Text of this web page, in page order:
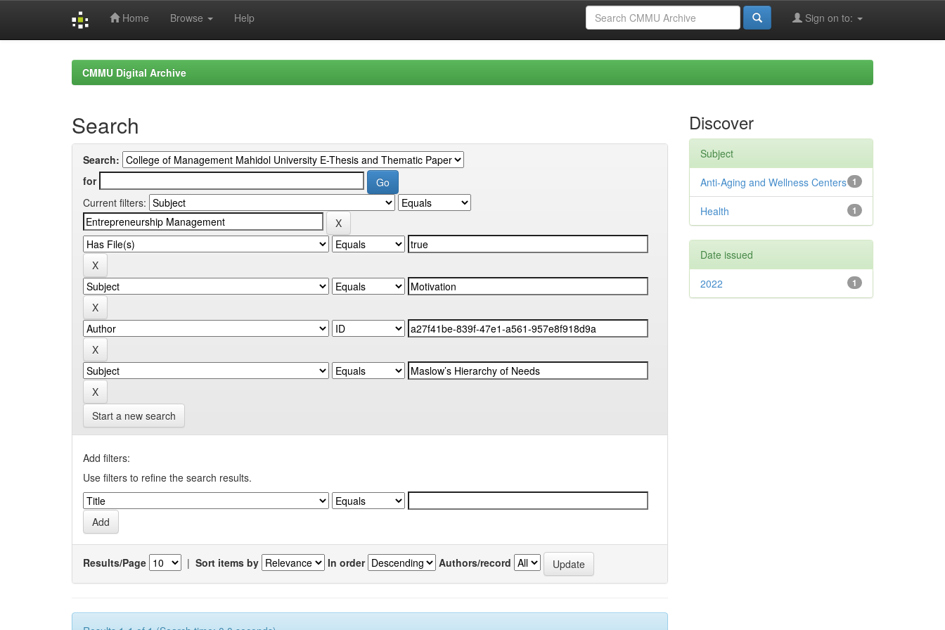
Home Browse Help Sign on to:
CMMU Digital Archive
Search
Search:
for
Current filters:
Start a new search
Add filters:
Use filters to refine the search results.
Results/Page | Sort items by In order Authors/record
Discover
Subject
1
Anti-Aging and Wellness Centers
1
Health
Date issued
1
2022